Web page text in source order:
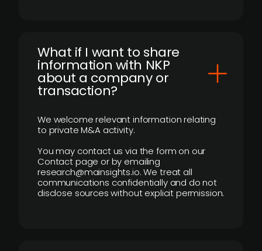
What if I want to share
information with NKP
about a company or
transaction?
We welcome relevant information relating
to private M&A activity.
You may contact us via the form on our
Contact page or by emailing
research@mainsights.io. We treat all
communications confidentially and do not
disclose sources without explicit permission.